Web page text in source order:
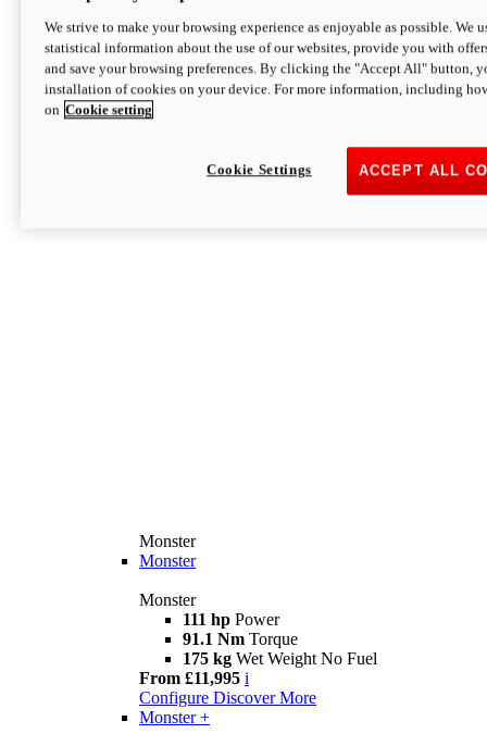
Monster
Monster
Monster
111 hp Power
91.1 Nm Torque
175 kg Wet Weight No Fuel
From £11,995 i
Configure Discover More
Monster +
We strive to make your browsing experience as enjoyable as possible. We
statistical information about the use of our websites, provide you with
and save your browsing preferences. By clicking the "Accept All" button,
installation of cookies on your device. For more information, including
on Cookie setting
ACCEPT ALL
Cookie Settings